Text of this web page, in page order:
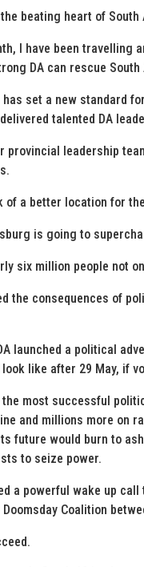
beating heart of
I have been travelling
DA can rescue
set a new standard
talented DA
provincial leadership
of a better location for
is going to
six million people not
the consequences of
launched a political
like after 29 May, if
most successful
and millions more on
future would burn to
to seize power.
a powerful wake up
Doomsday Coalition